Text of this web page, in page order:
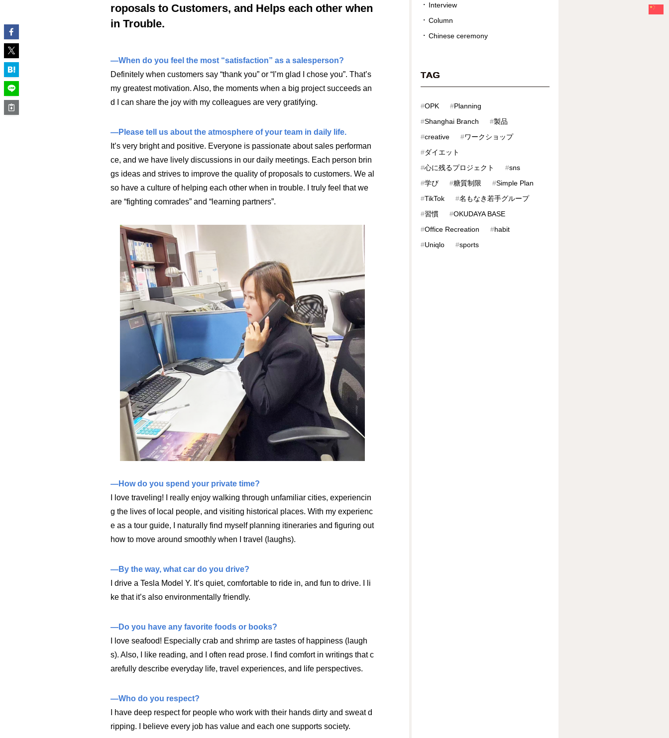
roposals to Customers, and Helps each other when
in Trouble.
—When do you feel the most “satisfaction” as a salesperson?
Definitely when customers say “thank you” or “I’m glad I chose you”. That’s
my greatest motivation. Also, the moments when a big project succeeds an
d I can share the joy with my colleagues are very gratifying.
—Please tell us about the atmosphere of your team in daily life.
It’s very bright and positive. Everyone is passionate about sales performan
ce, and we have lively discussions in our daily meetings. Each person brin
gs ideas and strives to improve the quality of proposals to customers. We al
so have a culture of helping each other when in trouble. I truly feel that we
are “fighting comrades” and “learning partners”.
—How do you spend your private time?
I love traveling! I really enjoy walking through unfamiliar cities, experiencin
g the lives of local people, and visiting historical places. With my experienc
e as a tour guide, I naturally find myself planning itineraries and figuring out
how to move around smoothly when I travel (laughs).
—By the way, what car do you drive?
I drive a Tesla Model Y. It’s quiet, comfortable to ride in, and fun to drive. I li
ke that it’s also environmentally friendly.
—Do you have any favorite foods or books?
I love seafood! Especially crab and shrimp are tastes of happiness (laugh
s). Also, I like reading, and I often read prose. I find comfort in writings that c
arefully describe everyday life, travel experiences, and life perspectives.
—Who do you respect?
I have deep respect for people who work with their hands dirty and sweat d
ripping. I believe every job has value and each one supports society.
Interview
Column
Chinese ceremony
TAG
#OPK #Planning
#Shanghai Branch #製品
#creative #ワークショップ
#ダイエット
#心に残るプロジェクト #sns
#学び #糖質制限 #Simple Plan
#TikTok #名もなき若手グループ
#習慣 #OKUDAYA BASE
#Office Recreation #habit
#Uniqlo #sports